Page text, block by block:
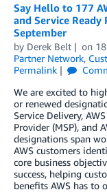
Say Hello to 177
and Service Ready
September
by Derek Belt on
Partner Network,
Permalink
We are excited to
or renewed
Service Delivery,
Provider (MSP), and
designations span
AWS customers
core business
success, helping
benefits AWS has to